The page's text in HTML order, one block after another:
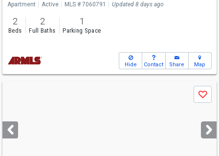
Apartment Active MLS # 7060791 Updated 8 days ago
2
Beds
2
Full Baths
1
Parking Space
Hide Contact Share Map
next
buttons
Save